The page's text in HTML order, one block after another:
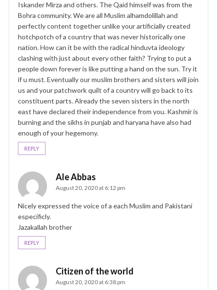
Iskander Mirza and others. The Qaid himself was from the
Bohra community. We are all Muslim alhamdolillah and
perfectly content together unlike your artificially created
hotchpotch of a country that was never historically one
nation. How can it be with the radical hinduvta ideology
clashing with just about every other faith? Trying to put a
people down forever is like putting a hand on the sun. Try it
if u must. Eventually our muslim brothers and sisters will join
us and your patchwork quilt of a country will go back to its
constituent parts. Already the seven sisters in the north
east have declared their independence from you. Kashmir is
burning and the sikhs in punjab and haryana have also had
enough of your hegemony.
REPLY
Ale Abbas
August 20, 2020 at 6:12 pm
Nicely expressed the voice of a each Muslim and Pakistani
especificly.
Jazakallah brother
REPLY
Citizen of the world
August 20, 2020 at 6:38 pm